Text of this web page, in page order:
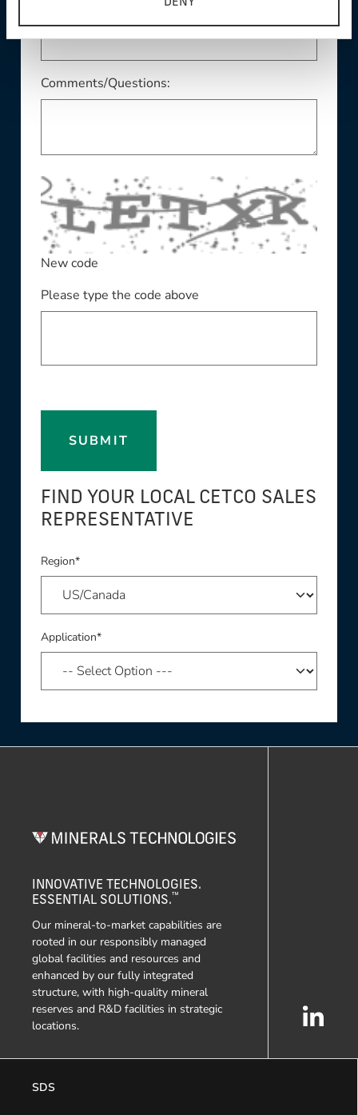
DENY
Comments/Questions:
New code
Please type the code above
SUBMIT
FIND YOUR LOCAL CETCO SALES
REPRESENTATIVE
Region*
Application*
INNOVATIVE TECHNOLOGIES.
ESSENTIAL SOLUTIONS.™
Our mineral-to-market capabilities are
rooted in our responsibly managed
global facilities and resources and
enhanced by our fully integrated
structure, with high-quality mineral
reserves and R&D facilities in strategic
locations.
SDS